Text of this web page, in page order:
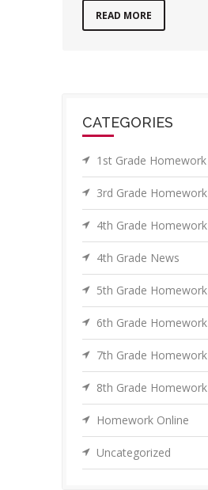
READ MORE
CATEGORIES
1st Grade Homework
3rd Grade Homework
4th Grade Homework
4th Grade News
5th Grade Homework
6th Grade Homework
7th Grade Homework
8th Grade Homework
Homework Online
Uncategorized